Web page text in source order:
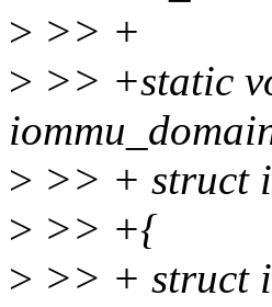
> >> +
> >> +static
> >> + struct
> >> +{
> >> + struct